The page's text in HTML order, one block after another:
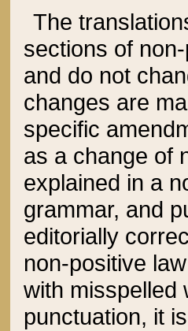
The
sections of
and do not
changes are
specific
as a change of
explained in a
grammar, and
editorially
non-positive
with misspelled
punctuation, it